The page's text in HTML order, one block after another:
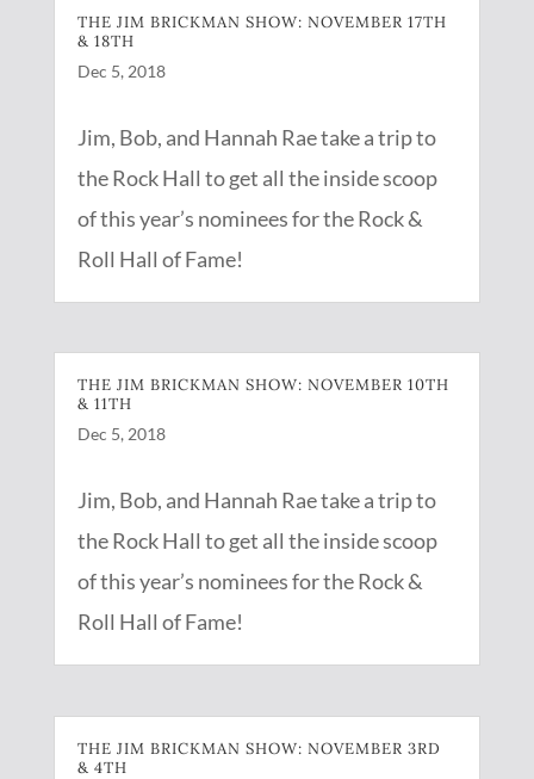
THE JIM BRICKMAN SHOW: NOVEMBER 17TH
& 18TH
Dec 5, 2018
Jim, Bob, and Hannah Rae take a trip to
the Rock Hall to get all the inside scoop
of this year’s nominees for the Rock &
Roll Hall of Fame!
THE JIM BRICKMAN SHOW: NOVEMBER 10TH
& 11TH
Dec 5, 2018
Jim, Bob, and Hannah Rae take a trip to
the Rock Hall to get all the inside scoop
of this year’s nominees for the Rock &
Roll Hall of Fame!
THE JIM BRICKMAN SHOW: NOVEMBER 3RD
& 4TH